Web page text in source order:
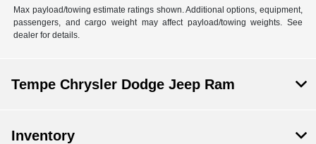
Max payload/towing estimate ratings shown. Additional options, equipment,
passengers, and cargo weight may affect payload/towing weights. See
dealer for details.
Tempe Chrysler Dodge Jeep Ram
Inventory